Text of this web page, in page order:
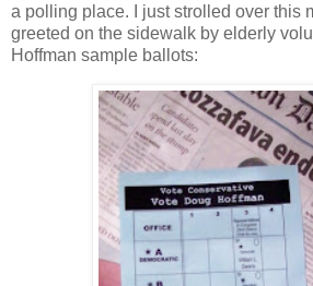
a polling place. I just strolled over this
greeted on the sidewalk by elderly
Hoffman sample ballots: